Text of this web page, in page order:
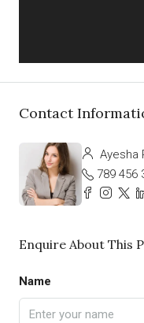
Contact
Ayesha
789 456
Enquire About This
Name